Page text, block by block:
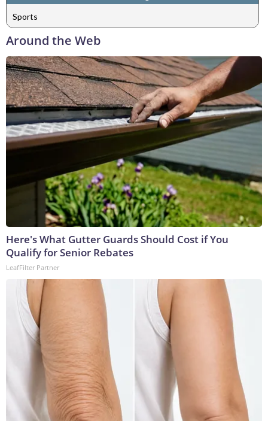
Sports
Around the Web
Here's What Gutter Guards Should Cost if You
Qualify for Senior Rebates
LeafFilter Partner